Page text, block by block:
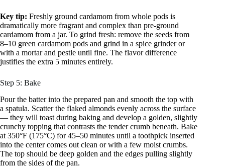
Key tip: Freshly ground cardamom from whole pods is
dramatically more fragrant and complex than pre-ground
cardamom from a jar. To grind fresh: remove the seeds from
8–10 green cardamom pods and grind in a spice grinder or
with a mortar and pestle until fine. The flavor difference
justifies the extra 5 minutes entirely.
Step 5: Bake
Pour the batter into the prepared pan and smooth the top with
a spatula. Scatter the flaked almonds evenly across the surface
— they will toast during baking and develop a golden, slightly
crunchy topping that contrasts the tender crumb beneath. Bake
at 350°F (175°C) for 45–50 minutes until a toothpick inserted
into the center comes out clean or with a few moist crumbs.
The top should be deep golden and the edges pulling slightly
from the sides of the pan.